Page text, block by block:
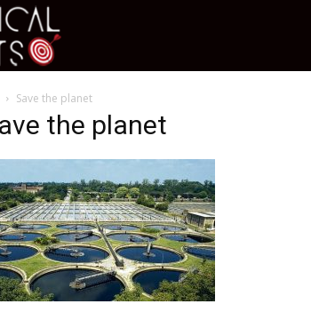
Critical
Shots
Save the planet
the planet